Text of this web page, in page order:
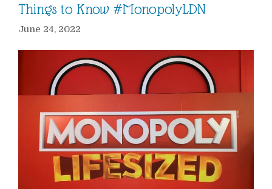
Things to Know #MonopolyLDN
June 24, 2022